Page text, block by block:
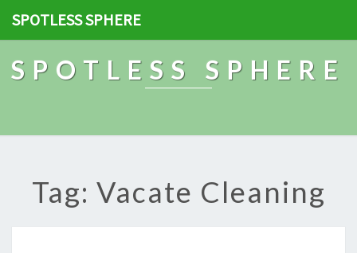
SPOTLESS SPHERE
SPOTLESS SPHERE
Tag: Vacate Cleaning